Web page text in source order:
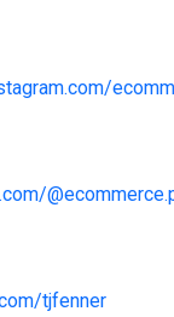
tjfenner